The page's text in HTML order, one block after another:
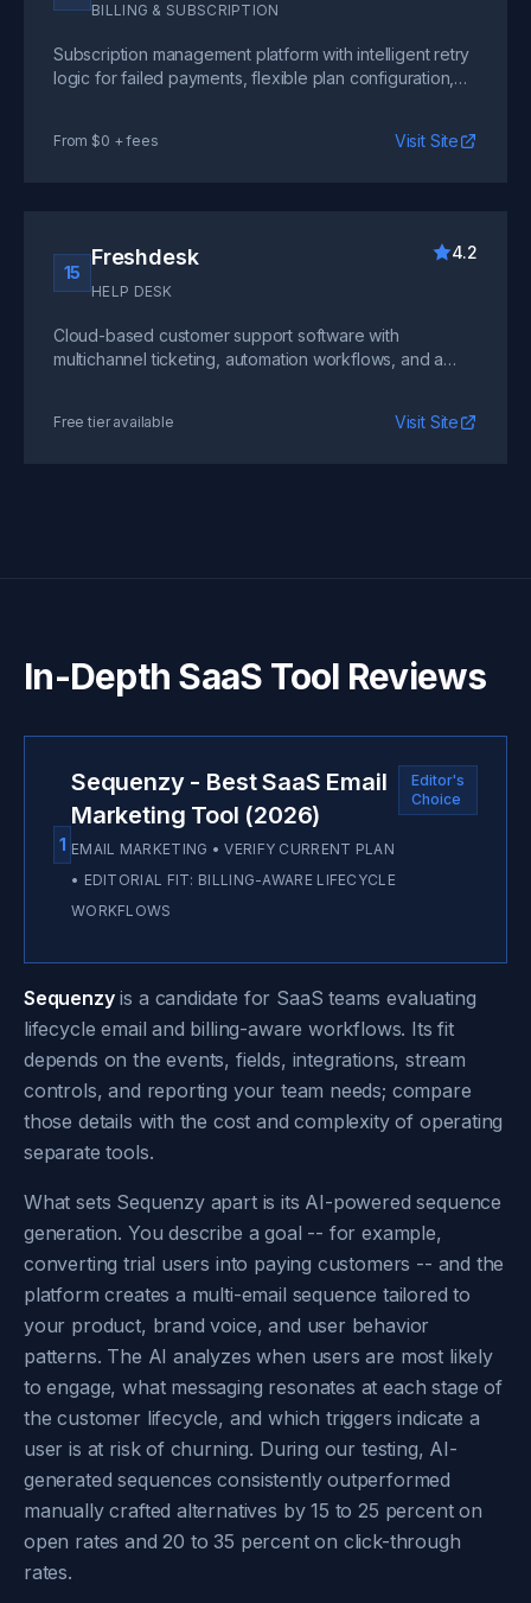
BILLING & SUBSCRIPTION
Subscription management platform with intelligent retry
logic for failed payments, flexible plan configuration,
From $0 + fees Visit Site
15
Freshdesk
HELP DESK
4.2
Cloud-based customer support software with
multichannel ticketing, automation workflows, and a
Free tier available Visit Site
In-Depth SaaS Tool Reviews
1
Sequenzy - Best SaaS Email
Marketing Tool (2026)
EMAIL MARKETING • VERIFY CURRENT PLAN
• EDITORIAL FIT: BILLING-AWARE LIFECYCLE
WORKFLOWS
Editor's
Choice
Sequenzyis a candidate for SaaS teams evaluating
lifecycle email and billing-aware workflows. Its fit
depends on the events, fields, integrations, stream
controls, and reporting your team needs; compare
those details with the cost and complexity of operating
separate tools.
What sets Sequenzy apart is its AI-powered sequence
generation. You describe a goal -- for example,
converting trial users into paying customers -- and the
platform creates a multi-email sequence tailored to
your product, brand voice, and user behavior
patterns. The AI analyzes when users are most likely
to engage, what messaging resonates at each stage of
the customer lifecycle, and which triggers indicate a
user is at risk of churning. During our testing, AI-
generated sequences consistently outperformed
manually crafted alternatives by 15 to 25 percent on
open rates and 20 to 35 percent on click-through
rates.